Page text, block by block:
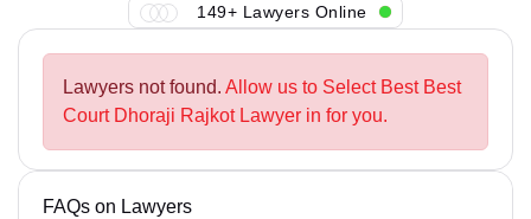
149+ Lawyers Online
Lawyers not found. Allow us to Select Best Best
Court Dhoraji Rajkot Lawyer in for you.
FAQs on Lawyers